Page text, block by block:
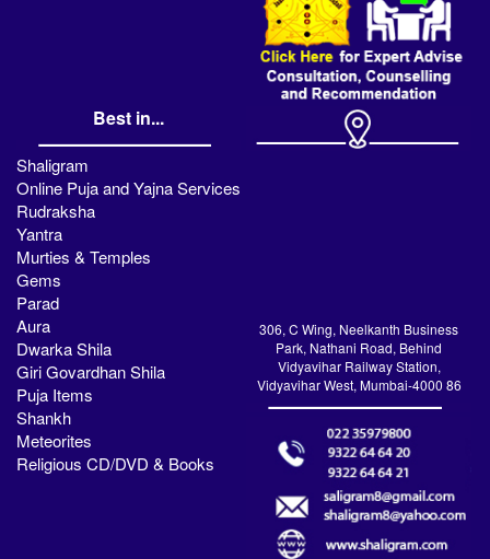
Best in...
Shaligram
Online Puja and Yajna Services
Rudraksha
Yantra
Murties & Temples
Gems
Parad
Aura
Dwarka Shila
Giri Govardhan Shila
Puja Items
Shankh
Meteorites
Religious CD/DVD & Books
306, C Wing, Neelkanth Business
Park, Nathani Road, Behind
Vidyavihar Railway Station,
Vidyavihar West, Mumbai-4000 86